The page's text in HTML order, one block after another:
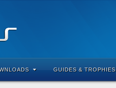
GUIDES & TROPHIES